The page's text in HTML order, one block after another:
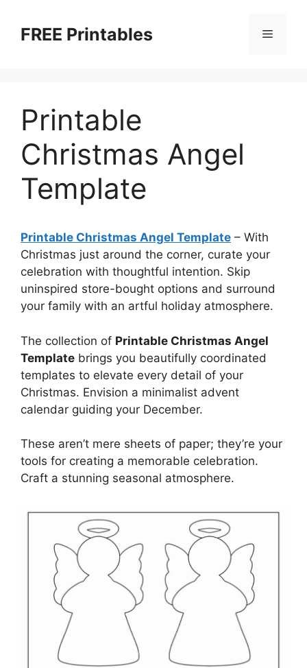
contentFREE Printables Menu
Printable
Christmas Angel
Template
Printable Christmas Angel Template – With
Christmas just around the corner, curate your
celebration with thoughtful intention. Skip
uninspired store-bought options and surround
your family with an artful holiday atmosphere.
The collection of Printable Christmas Angel
Template brings you beautifully coordinated
templates to elevate every detail of your
Christmas. Envision a minimalist advent
calendar guiding your December.
These aren’t mere sheets of paper; they’re your
tools for creating a memorable celebration.
Craft a stunning seasonal atmosphere.